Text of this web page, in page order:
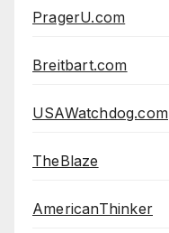
PragerU.com
Breitbart.com
USAWatchdog.com
TheBlaze
AmericanThinker